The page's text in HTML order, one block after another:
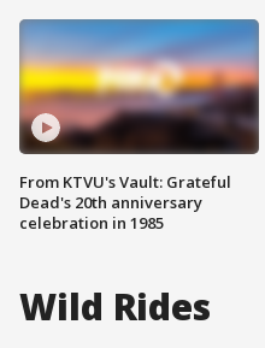
From KTVU's Vault: Grateful
Dead's 20th anniversary
celebration in 1985
Wild Rides